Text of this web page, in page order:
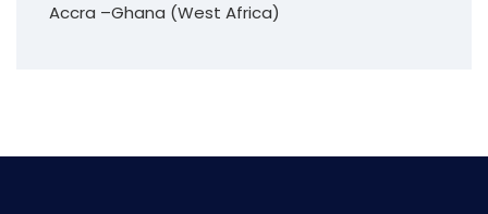
Accra –Ghana (West Africa)